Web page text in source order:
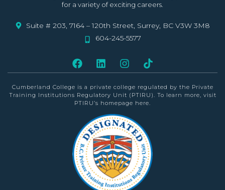
for a variety of exciting careers.
Suite # 203, 7164 – 120th Street, Surrey, BC V3W 3M8
604-245-5577
Cumberland College is a private college regulated by the Private
Training Institutions Regulatory Unit (PTIRU). To learn more, visit
PTIRU’s homepage here.